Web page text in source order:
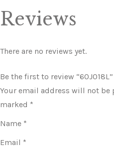
Reviews
There are no reviews yet.
Be the first to review “60J018L”
Your email address will not be
marked *
Name *
Email *